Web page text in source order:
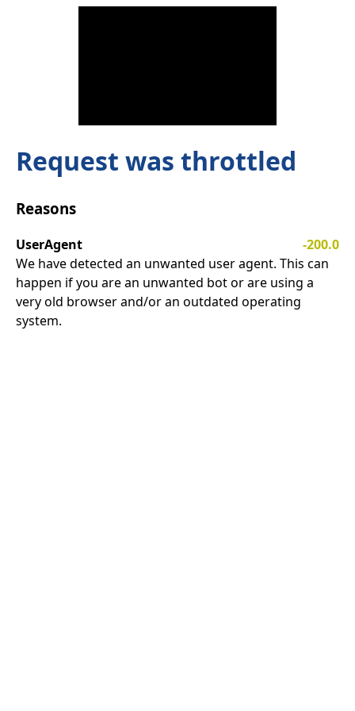
Request was throttled
Reasons
UserAgent
-200.0
We have detected an unwanted user agent. This can
happen if you are an unwanted bot or are using a
very old browser and/or an outdated operating
system.